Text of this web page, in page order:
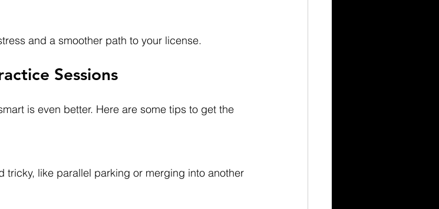
and a smoother path to your license.
Sessions
is even better. Here are some tips to get the
tricky, like parallel parking or merging into another